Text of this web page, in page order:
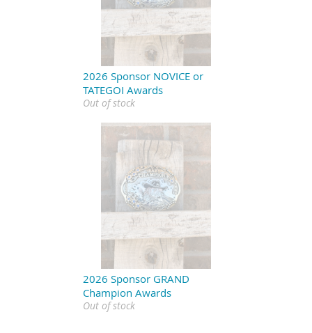
2026 Sponsor NOVICE or
TATEGOI Awards
Out of stock
2026 Sponsor GRAND
Champion Awards
Out of stock